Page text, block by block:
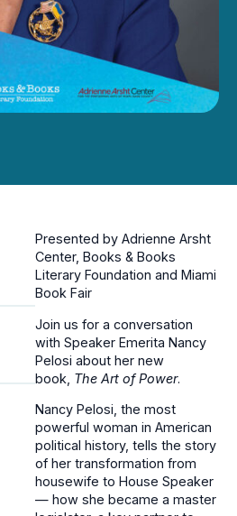
Presented by Adrienne Arsht
Center, Books & Books
Literary Foundation and Miami
Book Fair
Join us for a conversation
with Speaker Emerita Nancy
Pelosi about her new
book, The Art of Power.
Nancy Pelosi, the most
powerful woman in American
political history, tells the story
of her transformation from
housewife to House Speaker
— how she became a master